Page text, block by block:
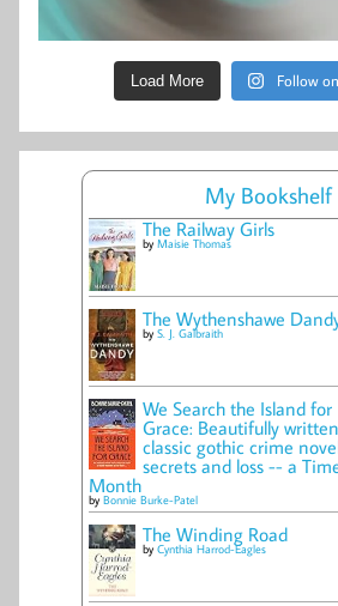
Load More Follow
My Bookshelf
The Railway Girls
by Maisie Thomas
The Wythenshawe
by S. J. Galbraith
We Search the Island for
Grace: Beautifully written
classic gothic crime
secrets and loss -- a
Month
by Bonnie Burke-Patel
The Winding Road
by Cynthia Harrod-Eagles